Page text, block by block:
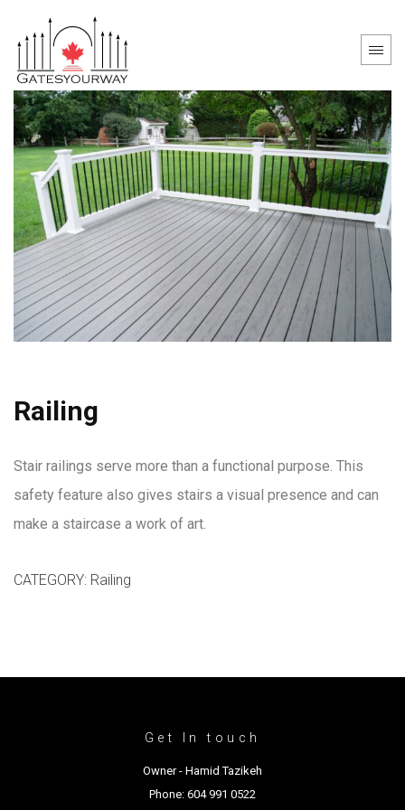
Railing
Stair railings serve more than a functional purpose. This
safety feature also gives stairs a visual presence and can
make a staircase a work of art.
CATEGORY: Railing
Get In touch
Owner - Hamid Tazikeh
Phone: 604 991 0522